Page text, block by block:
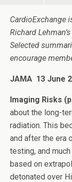
CardioExchange
Richard Lehman’s
Selected
encourage
JAMA 13 June
Imaging Risks
about the long-
radiation. This
and after the era
testing, and
based on
detonated over